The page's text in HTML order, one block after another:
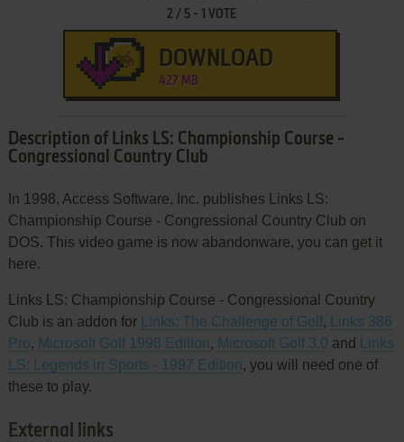
2 / 5 -1 VOTE
DOWNLOAD
427 MB
Description of Links LS: Championship Course -
Congressional Country Club
In 1998, Access Software, Inc. publishes Links LS:
Championship Course - Congressional Country Club on
DOS. This video game is now abandonware, you can get it
here.
Links LS: Championship Course - Congressional Country
Club is an addon for
Links: The Challenge of Golf,
Links 386
Pro, Microsoft Golf 1998 Edition, Microsoft Golf 3.0 and
Links
LS: Legends in Sports - 1997 Edition, you will need one of
these to play.
External links